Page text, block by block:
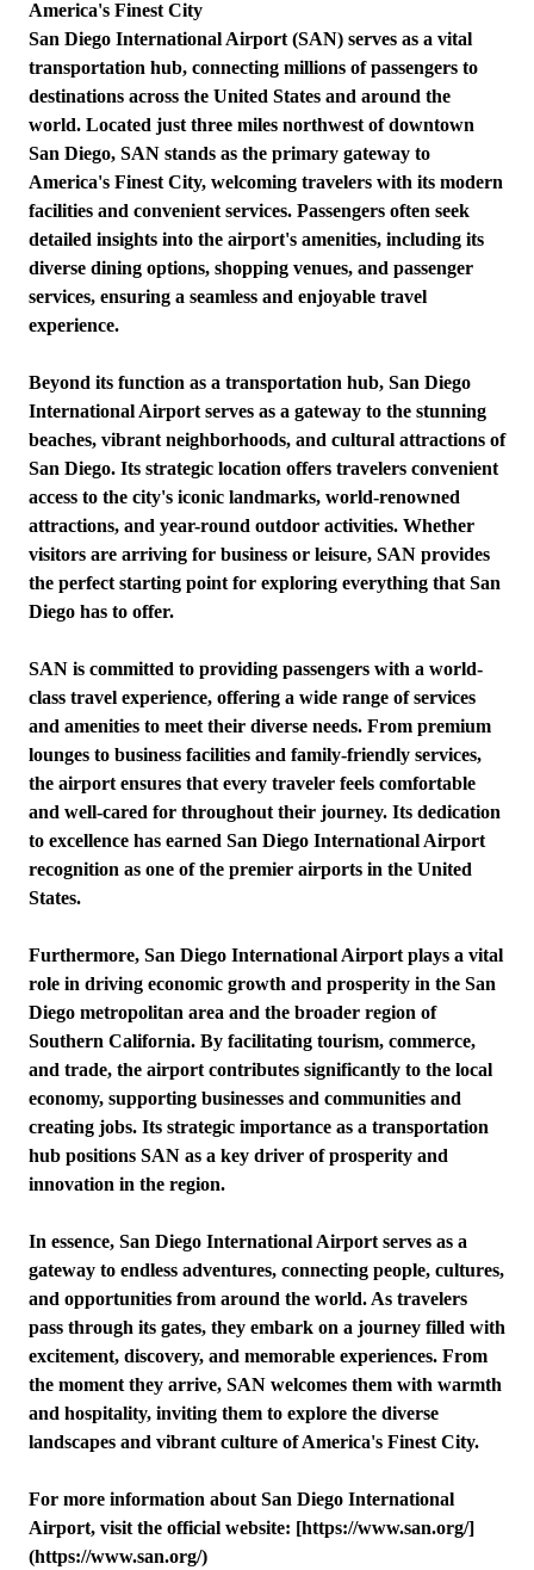
America's Finest City
San Diego International Airport (SAN) serves as a vital
transportation hub, connecting millions of passengers to
destinations across the United States and around the
world. Located just three miles northwest of downtown
San Diego, SAN stands as the primary gateway to
America's Finest City, welcoming travelers with its modern
facilities and convenient services. Passengers often seek
detailed insights into the airport's amenities, including its
diverse dining options, shopping venues, and passenger
services, ensuring a seamless and enjoyable travel
experience.
Beyond its function as a transportation hub, San Diego
International Airport serves as a gateway to the stunning
beaches, vibrant neighborhoods, and cultural attractions of
San Diego. Its strategic location offers travelers convenient
access to the city's iconic landmarks, world-renowned
attractions, and year-round outdoor activities. Whether
visitors are arriving for business or leisure, SAN provides
the perfect starting point for exploring everything that San
Diego has to offer.
SAN is committed to providing passengers with a world-
class travel experience, offering a wide range of services
and amenities to meet their diverse needs. From premium
lounges to business facilities and family-friendly services,
the airport ensures that every traveler feels comfortable
and well-cared for throughout their journey. Its dedication
to excellence has earned San Diego International Airport
recognition as one of the premier airports in the United
States.
Furthermore, San Diego International Airport plays a vital
role in driving economic growth and prosperity in the San
Diego metropolitan area and the broader region of
Southern California. By facilitating tourism, commerce,
and trade, the airport contributes significantly to the local
economy, supporting businesses and communities and
creating jobs. Its strategic importance as a transportation
hub positions SAN as a key driver of prosperity and
innovation in the region.
In essence, San Diego International Airport serves as a
gateway to endless adventures, connecting people, cultures,
and opportunities from around the world. As travelers
pass through its gates, they embark on a journey filled with
excitement, discovery, and memorable experiences. From
the moment they arrive, SAN welcomes them with warmth
and hospitality, inviting them to explore the diverse
landscapes and vibrant culture of America's Finest City.
For more information about San Diego International
Airport, visit the official website: [https://www.san.org/]
(https://www.san.org/)